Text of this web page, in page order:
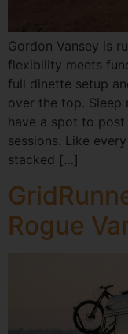
Gordon Vansey is
flexibility meets
full dinette setup
over the top.
have a spot to
sessions. Like
stacked […]
Rogue